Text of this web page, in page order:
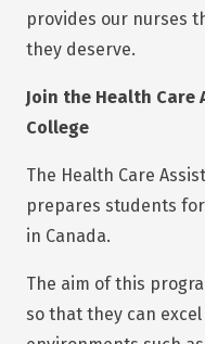
provides our nurses
they deserve.
Join the Health Care
College
The Health Care
prepares students
in Canada.
The aim of this
so that they can